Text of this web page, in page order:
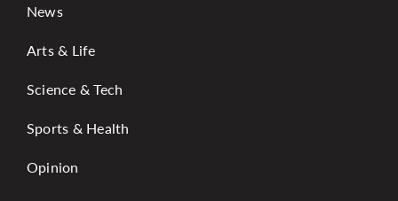
News
Arts & Life
Science & Tech
Sports & Health
Opinion